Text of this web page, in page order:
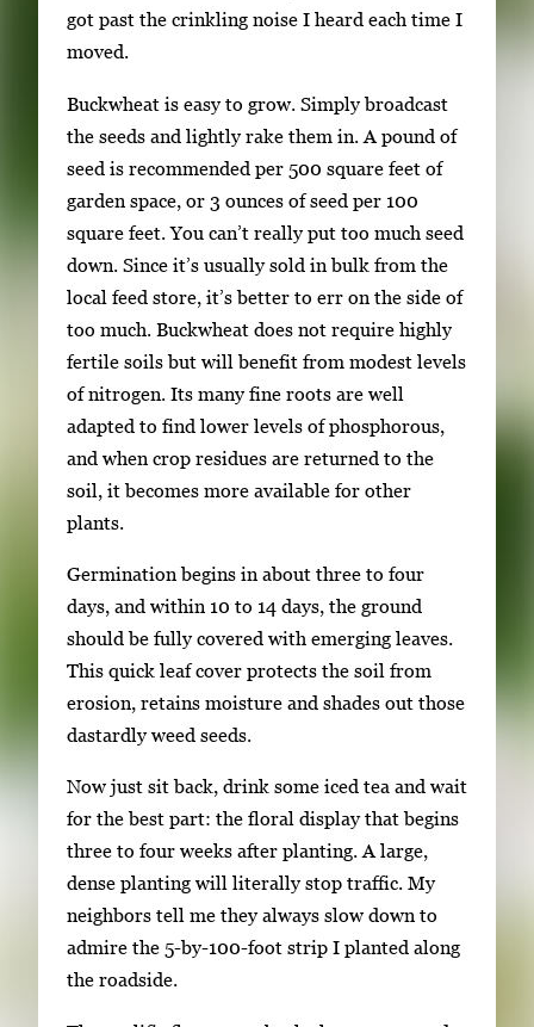
i
g
a
t
e
b
e
t
w
e
e
n
t
h
s
,
t
h
e
n
p
got past the crinkling noise I heard each time I
moved.
Buckwheat is easy to grow. Simply broadcast
the seeds and lightly rake them in. A pound of
seed is recommended per 500 square feet of
garden space, or 3 ounces of seed per 100
square feet. You can’t really put too much seed
down. Since it’s usually sold in bulk from the
local feed store, it’s better to err on the side of
too much. Buckwheat does not require highly
fertile soils but will benefit from modest levels
of nitrogen. Its many fine roots are well
adapted to find lower levels of phosphorous,
and when crop residues are returned to the
soil, it becomes more available for other
plants.
Germination begins in about three to four
days, and within 10 to 14 days, the ground
should be fully covered with emerging leaves.
This quick leaf cover protects the soil from
erosion, retains moisture and shades out those
dastardly weed seeds.
Now just sit back, drink some iced tea and wait
for the best part: the floral display that begins
three to four weeks after planting. A large,
dense planting will literally stop traffic. My
neighbors tell me they always slow down to
admire the 5-by-100-foot strip I planted along
the roadside.